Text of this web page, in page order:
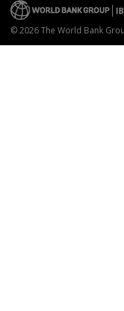
© 2026 The World Bank